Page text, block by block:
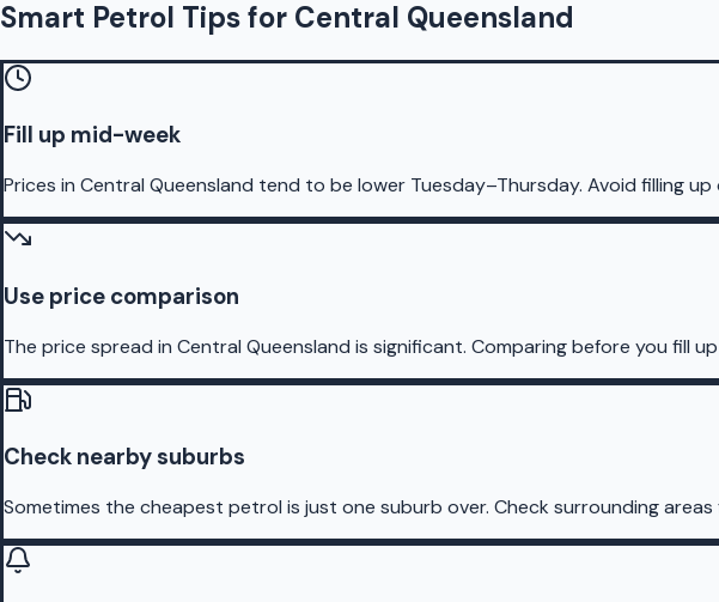
Smart Petrol Tips for Central Queensland
Fill up mid-week
Prices in Central Queensland tend to be lower Tuesday–Thursday. Avoid filling
Use price comparison
The price spread in Central Queensland is significant. Comparing before you fill
Check nearby suburbs
Sometimes the cheapest petrol is just one suburb over. Check surrounding